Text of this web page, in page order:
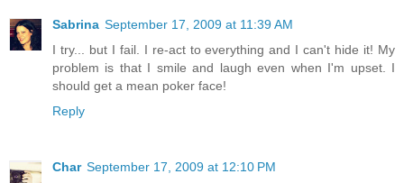
Sabrina September 17, 2009 at 11:39 AM
I try... but I fail. I re-act to everything and I can't hide it! My
problem is that I smile and laugh even when I'm upset. I
should get a mean poker face!
Reply
Char September 17, 2009 at 12:10 PM